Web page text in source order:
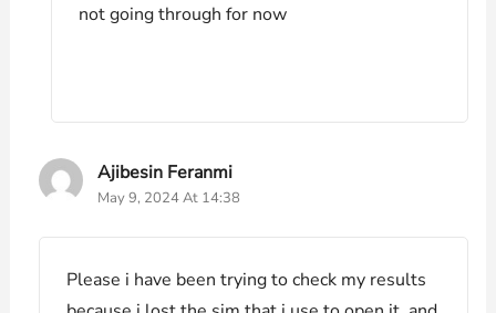
not going through for now
Ajibesin Feranmi
May 9, 2024 At 14:38
Please i have been trying to check my results